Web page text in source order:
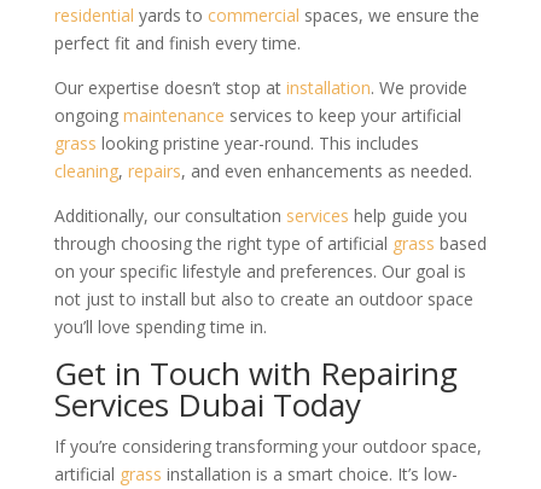
residential yards to commercial spaces, we ensure the
perfect fit and finish every time.
Our expertise doesn’t stop at installation. We provide
ongoing maintenance services to keep your artificial
grass looking pristine year-round. This includes
cleaning, repairs, and even enhancements as needed.
Additionally, our consultation services help guide you
through choosing the right type of artificial grass based
on your specific lifestyle and preferences. Our goal is
not just to install but also to create an outdoor space
you’ll love spending time in.
Get in Touch with Repairing
Services Dubai Today
If you’re considering transforming your outdoor space,
artificial grass installation is a smart choice. It’s low-